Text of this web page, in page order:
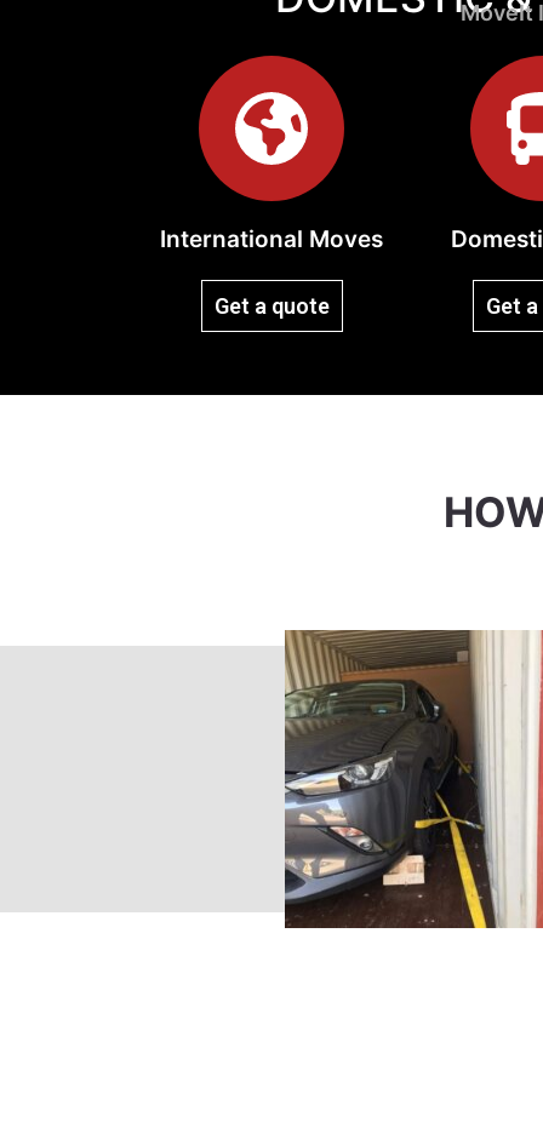
MoveIt
International Moves
Get a quote Get